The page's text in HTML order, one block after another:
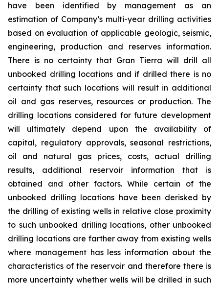
have been identified by management as an
estimation of Company’s multi-year drilling activities
based on evaluation of applicable geologic, seismic,
engineering, production and reserves information.
There is no certainty that Gran Tierra will drill all
unbooked drilling locations and if drilled there is no
certainty that such locations will result in additional
oil and gas reserves, resources or production. The
drilling locations considered for future development
will ultimately depend upon the availability of
capital, regulatory approvals, seasonal restrictions,
oil and natural gas prices, costs, actual drilling
results, additional reservoir information that is
obtained and other factors. While certain of the
unbooked drilling locations have been derisked by
the drilling of existing wells in relative close proximity
to such unbooked drilling locations, other unbooked
drilling locations are farther away from existing wells
where management has less information about the
characteristics of the reservoir and therefore there is
more uncertainty whether wells will be drilled in such